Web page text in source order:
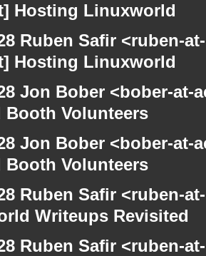
Hosting Linuxworld
Ruben Safir <ruben-
Hosting Linuxworld
Jon Bober <bober-
Booth Volunteers
Jon Bober <bober-
Booth Volunteers
Ruben Safir <ruben-
Writeups Revisited
Ruben Safir <ruben-